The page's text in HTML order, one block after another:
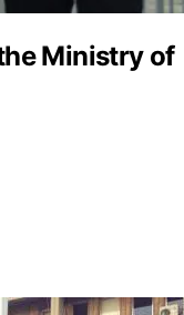
Ministry of